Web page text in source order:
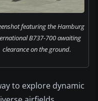
featuring the Hamburg
B737-700 awaiting
clearance on the ground.
to explore dynamic